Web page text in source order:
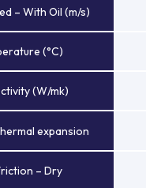
– With Oil (m/s)
(°C)
(W/mk)
expansion
– Dry